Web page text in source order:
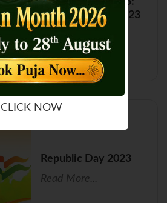
Shani Transit in 2023
Read More...
Republic Day 2023
Read More...
CLICK NOW